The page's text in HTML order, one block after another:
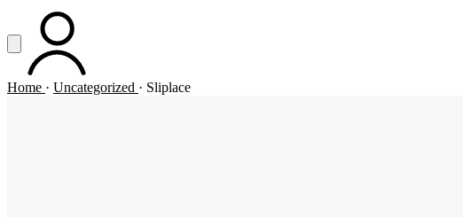
Vai al contenuto principale
Apri menuACCOUNT
Home · Uncategorized · Sliplace